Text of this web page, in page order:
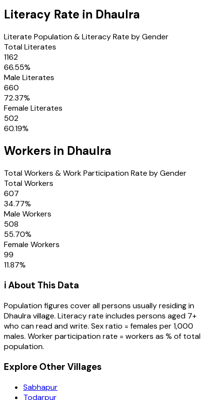
Literacy Rate in Dhaulra
Literate Population & Literacy Rate by Gender
Total Literates
1162
66.55%
Male Literates
660
72.37%
Female Literates
502
60.19%
Workers in Dhaulra
Total Workers & Work Participation Rate by Gender
Total Workers
607
34.77%
Male Workers
508
55.70%
Female Workers
99
11.87%
ℹ️ About This Data
Population figures cover all persons usually residing in
Dhaulravillage. Literacy rate includes persons aged 7+
who can read and write. Sex ratio = females per 1,000
males. Worker participation rate = workers as % of total
population.
Explore Other Villages
Sabhapur
Todarpur